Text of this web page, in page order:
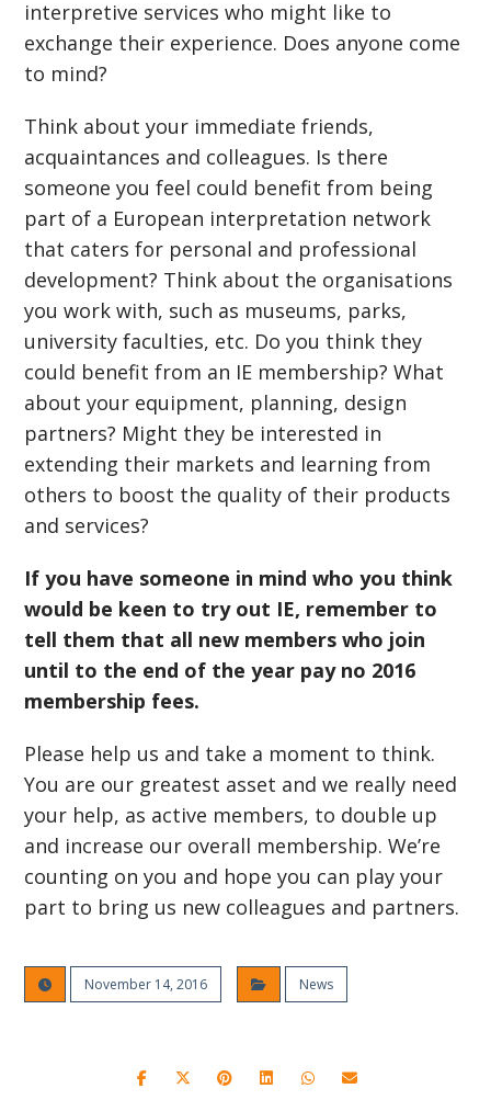
interpretive services who might like to
exchange their experience. Does anyone come
to mind?
Think about your immediate friends,
acquaintances and colleagues. Is there
someone you feel could benefit from being
part of a European interpretation network
that caters for personal and professional
development? Think about the organisations
you work with, such as museums, parks,
university faculties, etc. Do you think they
could benefit from an IE membership? What
about your equipment, planning, design
partners? Might they be interested in
extending their markets and learning from
others to boost the quality of their products
and services?
If you have someone in mind who you think
would be keen to try out IE, remember to
tell them that all new members who join
until to the end of the year pay no 2016
membership fees.
Please help us and take a moment to think.
You are our greatest asset and we really need
your help, as active members, to double up
and increase our overall membership. We’re
counting on you and hope you can play your
part to bring us new colleagues and partners.
November 14, 2016 News